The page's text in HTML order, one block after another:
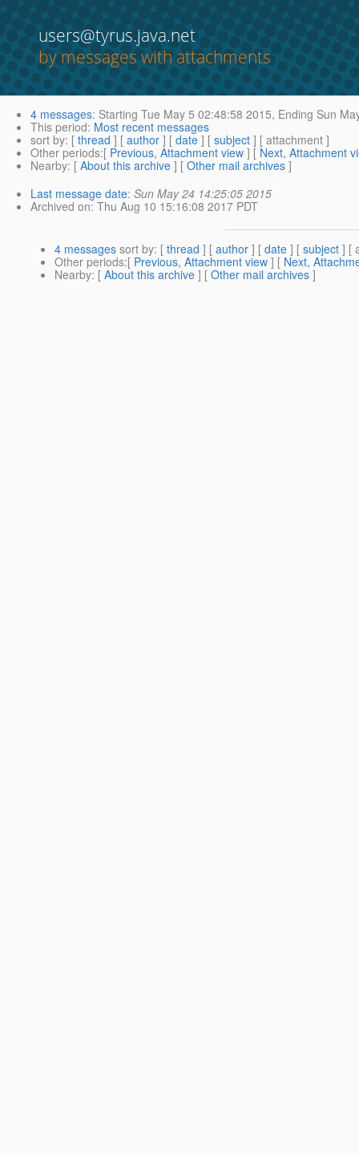
users@tyrus.java.net
by messages with attachments
4 messages: Starting Tue May 5 02:48:58 2015, Ending Sun
This period: Most recent messages
sort by: [ thread ] [ author ] [ date ] [ subject ] [ attachment ]
Other periods:[ Previous, Attachment view ] [ Next, Attachment
Nearby: [ About this archive ] [ Other mail archives ]
Last message date: Sun May 24 14:25:05 2015
Archived on: Thu Aug 10 15:16:08 2017 PDT
4 messages sort by: [ thread ] [ author ] [ date ] [ subject ] [
Other periods:[ Previous, Attachment view ] [ Next,
Nearby: [ About this archive ] [ Other mail archives ]